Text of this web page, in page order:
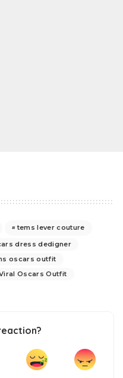
tems lever couture
dress dedigner
oscars outfit
Oscars Outfit